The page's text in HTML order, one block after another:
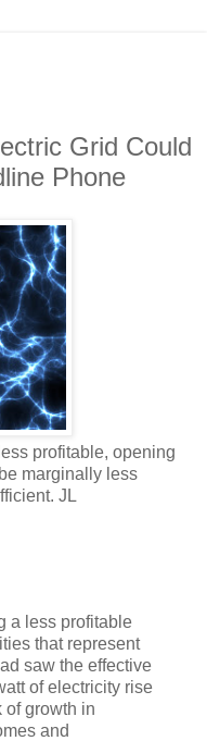
Grid Could
Phone
profitable, opening
marginally less
JL
a less profitable
that represent
saw the effective
of electricity rise
of growth in
and